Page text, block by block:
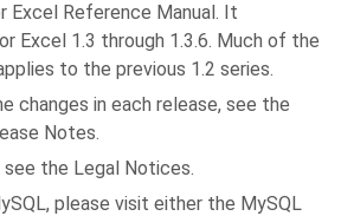
Excel Reference Manual. It
Excel 1.3 through 1.3.6. Much of the
to the previous 1.2 series.
changes in each release, see the
Notes.
the Legal Notices.
please visit either the MySQL